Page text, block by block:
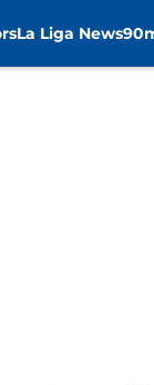
La Liga News